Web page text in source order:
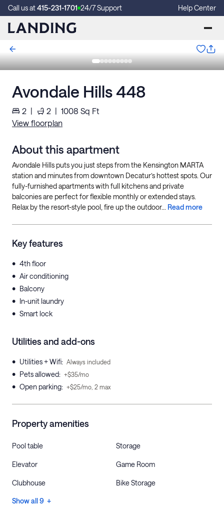
Call us at415-231-1701 24/7 Support Help Center
Avondale Hills 448
2 | 2 | 1008 Sq Ft
View floorplan
About this apartment
Avondale Hills puts you just steps from the Kensington MARTA
station and minutes from downtown Decatur’s hottest spots. Our
fully-furnished apartments with full kitchens and private
balconies are perfect for flexible monthly or extended stays.
Relax by the resort-style pool, fire up the outdoor... Read more
Key features
• 4th floor
• Air conditioning
• Balcony
• In-unit laundry
• Smart lock
Utilities and add-ons
• Utilities + Wifi: Always included
• Pets allowed: +$35/mo
• Open parking: +$25/mo, 2 max
Property amenities
Pool table Storage
Elevator Game Room
Clubhouse Bike Storage
Show all 9 +